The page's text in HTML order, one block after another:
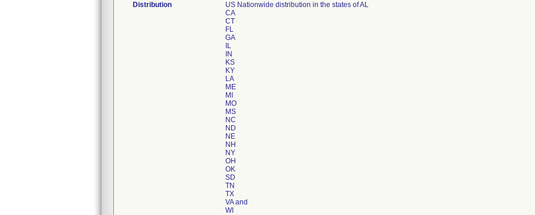
Distribution
US Nationwide distribution in the states of AL
CA
CT
FL
GA
IL
IN
KS
KY
LA
ME
MI
MO
MS
NC
ND
NE
NH
NY
OH
OK
SD
TN
TX
VA and
WI